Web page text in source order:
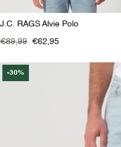
J.C. RAGS Alvie Polo
€89,99 €62,95
-30%